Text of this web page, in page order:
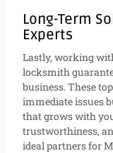
Long-Term
Experts
Lastly, working
locksmith
business. These
immediate issues
that grows with
trustworthiness,
ideal partners for